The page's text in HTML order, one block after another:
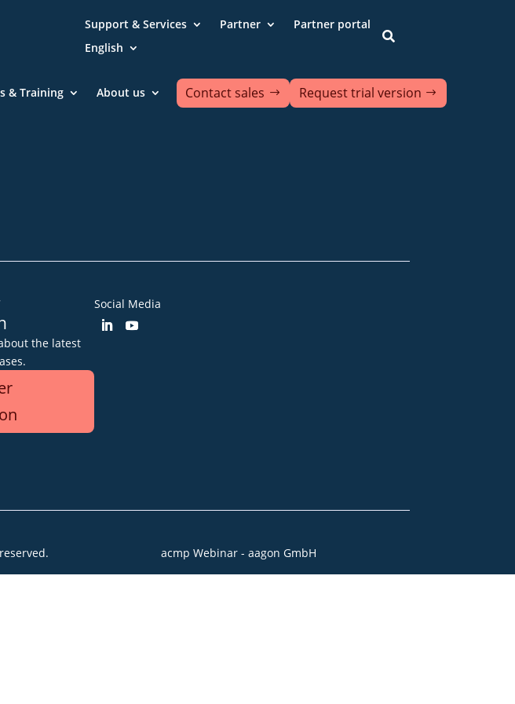
Support & Services Partner
Partner portal
English

& Training About us Contact sales Request trial version
the latest
Social Media
acmp Webinar - aagon GmbH